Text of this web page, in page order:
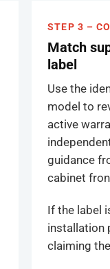
STEP 3 –
Match
label
Use the
model to
active
guidance
cabinet
If the label
installation
claiming